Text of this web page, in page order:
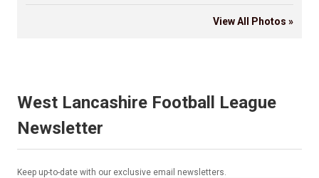
View All Photos »
West Lancashire Football League
Newsletter
Keep up-to-date with our exclusive email newsletters.